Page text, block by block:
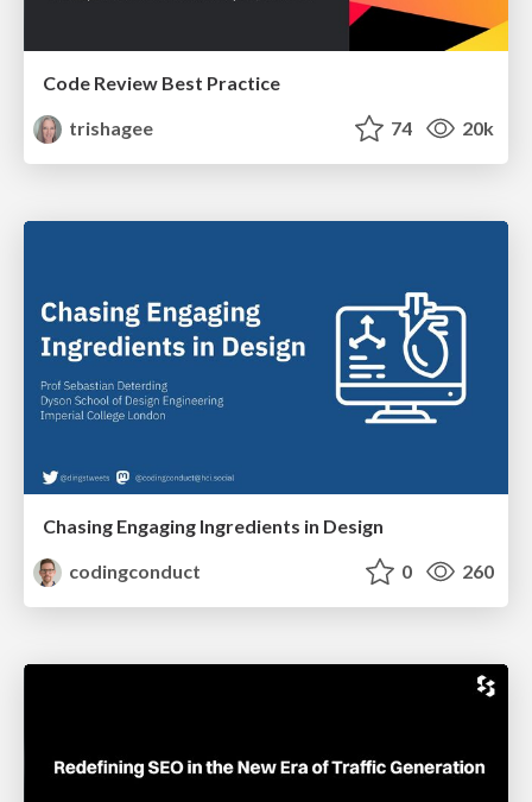
Code Review Best Practice
trishagee
74 20k
Chasing Engaging Ingredients in Design
codingconduct
0 260